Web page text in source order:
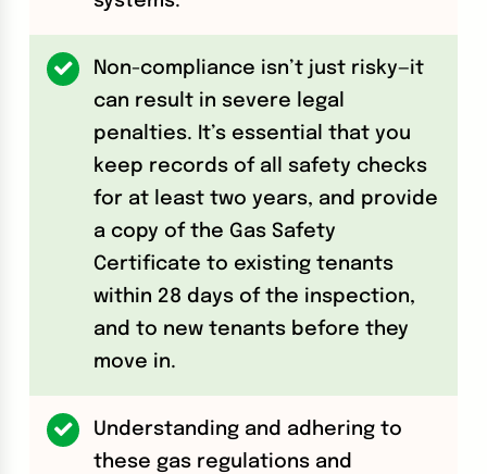
Non-compliance isn’t just risky—it
can result in severe legal
penalties. It’s essential that you
keep records of all safety checks
for at least two years, and provide
a copy of the Gas Safety
Certificate to existing tenants
within 28 days of the inspection,
and to new tenants before they
move in.
Understanding and adhering to
these gas regulations and